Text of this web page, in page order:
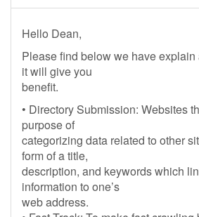
Hello Dean,
Please find below we have
it will give you
benefit.
• Directory Submission: Websites
purpose of
categorizing data related to other
form of a title,
description, and keywords which
information to one’s
web address.